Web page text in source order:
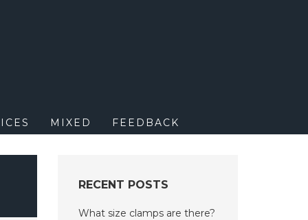
MIXED FEEDBACK
RECENT POSTS
What size clamps are there?